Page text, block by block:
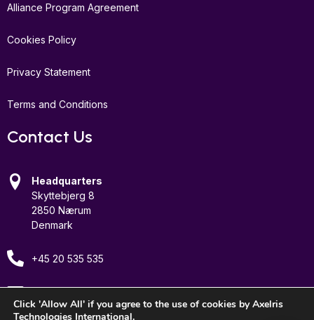
Alliance Program Agreement
Cookies Policy
Privacy Statement
Terms and Conditions
Contact Us
Headquarters
Skyttebjerg 8
2850 Nærum
Denmark
+45 20 535 535
Click 'Allow All' if you agree to the use of cookies by Axelris
Technologies International.